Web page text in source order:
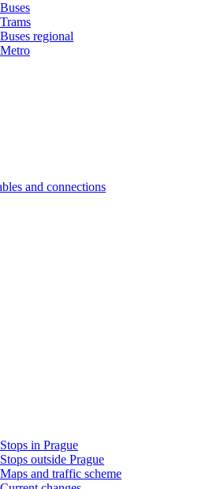
Buses
Trams
Buses regional
Metro
and connections
Stops in Prague
Stops outside Prague
Maps and traffic scheme